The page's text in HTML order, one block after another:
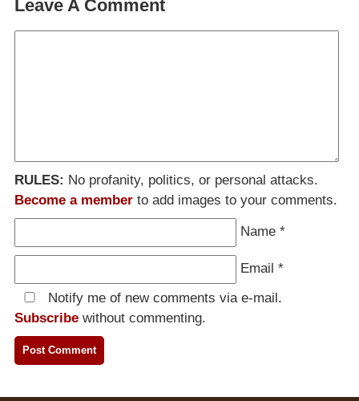
Leave A Comment
RULES: No profanity, politics, or personal attacks.
Become a member to add images to your comments.
Name *
Email *
Notify me of new comments via e-mail.
Subscribe without commenting.